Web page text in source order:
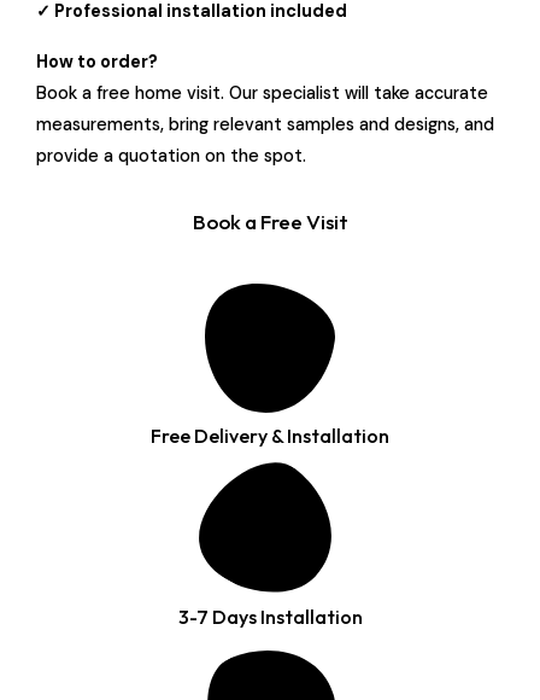
✓ Professional installation included
How to order?
Book a free home visit. Our specialist will take accurate
measurements, bring relevant samples and designs, and
provide a quotation on the spot.
Book a Free Visit
Free Delivery & Installation
3-7 Days Installation